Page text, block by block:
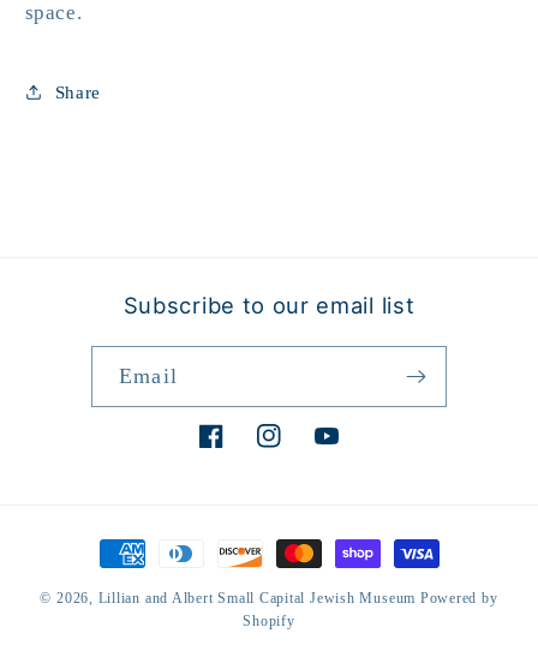
space.
Share
Subscribe to our email list
Email
FacebookInstagramYouTube
Payment
methods
© 2026, Lillian and Albert Small Capital Jewish Museum Powered by
Shopify